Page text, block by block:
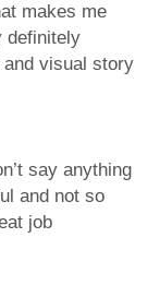
makes me
definitely
visual story
say anything
and not so
job